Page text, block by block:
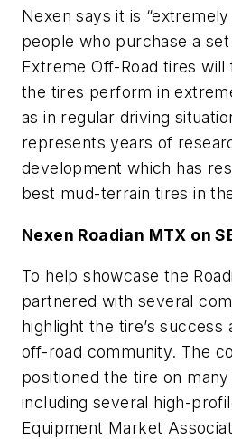
Nexen says it is
people who purchase a set
Extreme Off-Road tires
the tires perform in
as in regular driving
represents years of
development which has
best mud-terrain tires in
Nexen Roadian MTX on
To help showcase the
partnered with several
highlight the tire’s success
off-road community. The
positioned the tire on
including several high-
Equipment Market